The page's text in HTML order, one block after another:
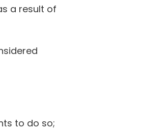
a result of
to do so;